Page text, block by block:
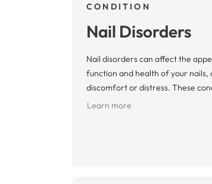
CONDITION
Nail Disorders
Nail disorders can affect the
function and health of your nails,
discomfort or distress. These
Learn more